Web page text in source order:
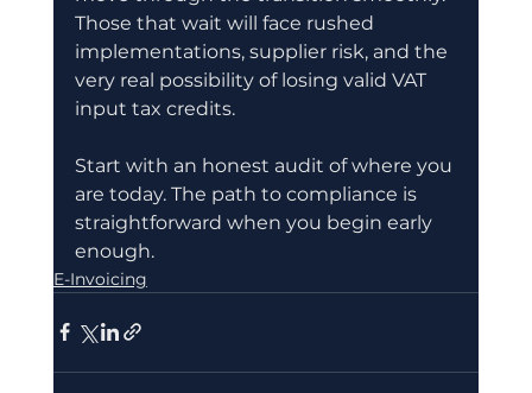
Those that wait will face rushed
implementations, supplier risk, and the
very real possibility of losing valid VAT
input tax credits.
Start with an honest audit of where you
are today. The path to compliance is
straightforward when you begin early
enough.
E-Invoicing